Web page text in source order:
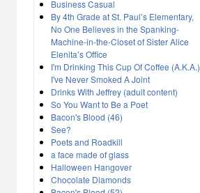
Business Casual
By 4th Grade at St. Paul’s Elementary,
No One Believes in the Spanking-
Machine-in-the-Closet of Sister Alice
Elenita’s Office
I'm Drinking This Cup Of Coffee (A.K.A.)
I've Never Smoked A Joint
Drinks With Jeffrey (adult content)
So You Want to Be a Poet
Bacon's Blood (46)
See?
Poets and Roadkill
a face made of glass
Halloween Hangover
Chocolate Diamonds